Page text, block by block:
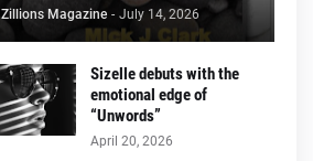
Zillions Magazine - July 14, 2026
Sizelle debuts with the
emotional edge of
“Unwords”
April 20, 2026